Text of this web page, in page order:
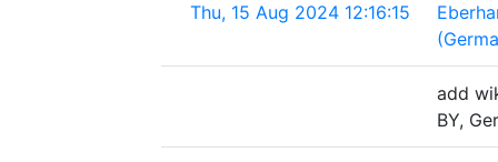
Thu, 15 Aug 2024 12:16:15
add
BY,